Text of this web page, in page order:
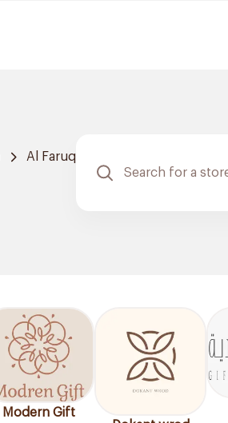
Al Faruq
Modern Gift